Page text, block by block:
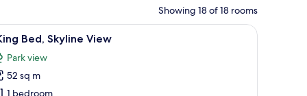
Showing 18 of 18 rooms
safe, desk, blackout curtains 1 King Bed, Skyline View | Minibar, in-room
7 Bed, Skyline View
Park view
52 sq m
1 bedroom